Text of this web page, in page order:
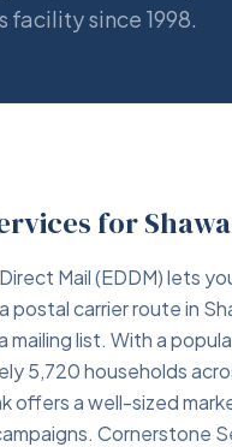
facility since 1998.
for
Mail (EDDM) lets
postal carrier route in
mailing list. With a
5,720 households
offers a well-sized
Cornerstone